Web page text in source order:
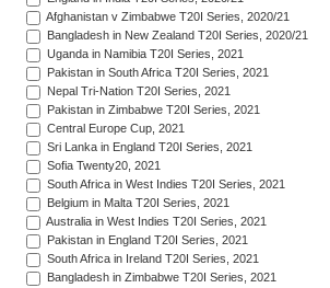
Afghanistan v Zimbabwe T20I Series, 2020/21
Bangladesh in New Zealand T20I Series, 2020/21
Uganda in Namibia T20I Series, 2021
Pakistan in South Africa T20I Series, 2021
Nepal Tri-Nation T20I Series, 2021
Pakistan in Zimbabwe T20I Series, 2021
Central Europe Cup, 2021
Sri Lanka in England T20I Series, 2021
Sofia Twenty20, 2021
South Africa in West Indies T20I Series, 2021
Belgium in Malta T20I Series, 2021
Australia in West Indies T20I Series, 2021
Pakistan in England T20I Series, 2021
South Africa in Ireland T20I Series, 2021
Bangladesh in Zimbabwe T20I Series, 2021